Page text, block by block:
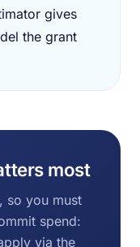
gives
the grant
most
so you must
spend:
via the